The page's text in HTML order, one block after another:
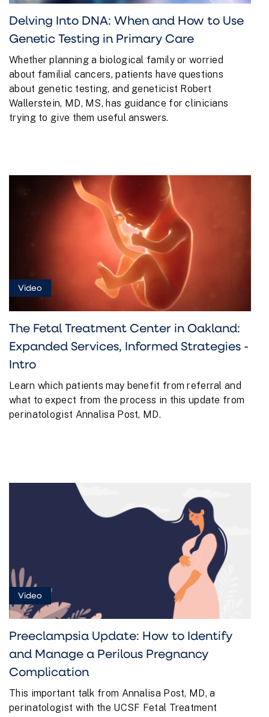
Delving Into DNA: When and How to Use
Genetic Testing in Primary Care
Whether planning a biological family or worried
about familial cancers, patients have questions
about genetic testing, and geneticist Robert
Wallerstein, MD, MS, has guidance for clinicians
trying to give them useful answers.
Video
The Fetal Treatment Center in Oakland:
Expanded Services, Informed Strategies -
Intro
Learn which patients may benefit from referral and
what to expect from the process in this update from
perinatologist Annalisa Post, MD.
Video
Preeclampsia Update: How to Identify
and Manage a Perilous Pregnancy
Complication
This important talk from Annalisa Post, MD, a
perinatologist with the UCSF Fetal Treatment